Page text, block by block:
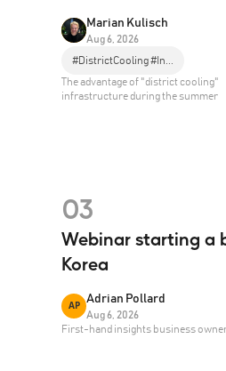
Marian Kulisch
Aug 6, 2026
#DistrictCooling #In...
The advantage of "district cooling"
infrastructure during the summer
03
Webinar starting a
Korea
AP
Adrian Pollard
Aug 6, 2026
First-hand insights business